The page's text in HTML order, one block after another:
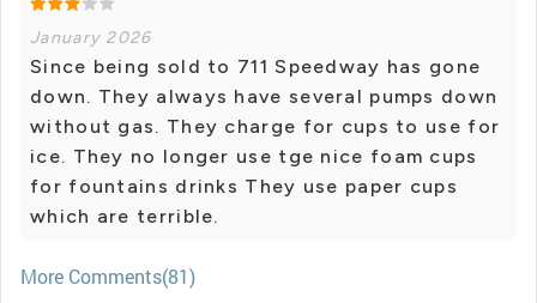
January 2026
Since being sold to 711 Speedway has gone
down. They always have several pumps down
without gas. They charge for cups to use for
ice. They no longer use tge nice foam cups
for fountains drinks They use paper cups
which are terrible.
More Comments(81)